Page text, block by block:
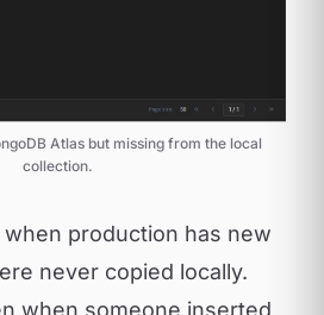
Atlas but missing from the local
collection.
production has new
never copied locally.
when someone inserted